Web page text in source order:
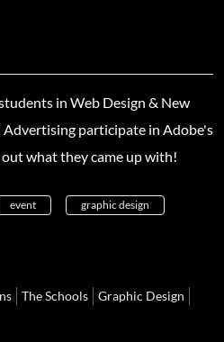
in Web Design & New
Advertising participate in Adobe's
what they came up with!
event graphic design
The Schools
Graphic Design